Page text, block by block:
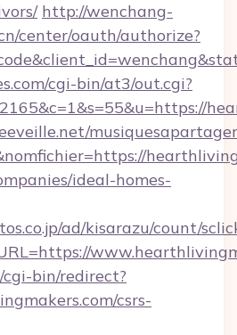
http://wenchang-
center/oauth/authorize?
cgi-bin/at3/out.cgi?
ideal-homes-
ad/kisarazu/count/
cgi-bin/redirect?
csrs-